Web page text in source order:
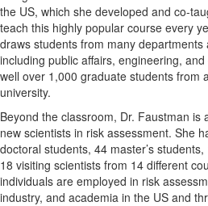
the US, which she developed and co-
teach this highly popular course every
draws students from many
including public affairs, engineering,
well over 1,000 graduate students from
university.
Beyond the classroom, Dr. Faustman is
new scientists in risk assessment. She
doctoral students, 44 master’s
18 visiting scientists from 14 different
individuals are employed in risk
industry, and academia in the US and